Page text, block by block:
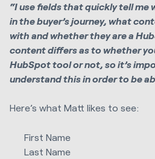
“I use fields that quickly tell me
in the buyer’s journey, what
with and whether they are a
content differs as to whether
HubSpot tool or not, so it’s
understand this in order to be
Here’s what Matt likes to see:
First Name
Last Name